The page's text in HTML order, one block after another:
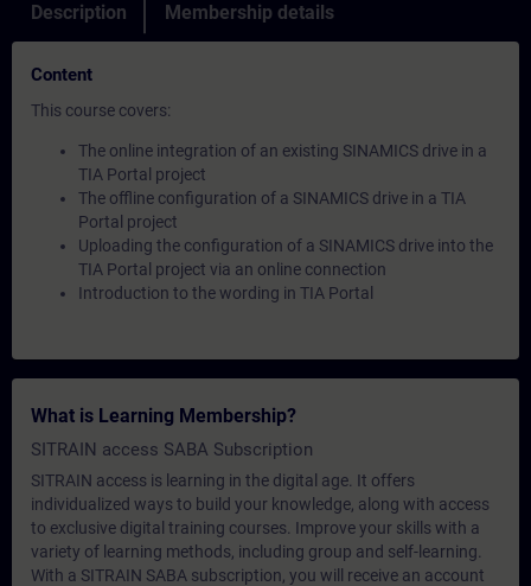
Description Membership details
Content
This course covers:
The online integration of an existing SINAMICS drive in a
TIA Portal project
The offline configuration of a SINAMICS drive in a TIA
Portal project
Uploading the configuration of a SINAMICS drive into the
TIA Portal project via an online connection
Introduction to the wording in TIA Portal
What is Learning Membership?
SITRAIN access SABA Subscription
SITRAIN access is learning in the digital age. It offers
individualized ways to build your knowledge, along with access
to exclusive digital training courses. Improve your skills with a
variety of learning methods, including group and self-learning.
With a SITRAIN SABA subscription, you will receive an account